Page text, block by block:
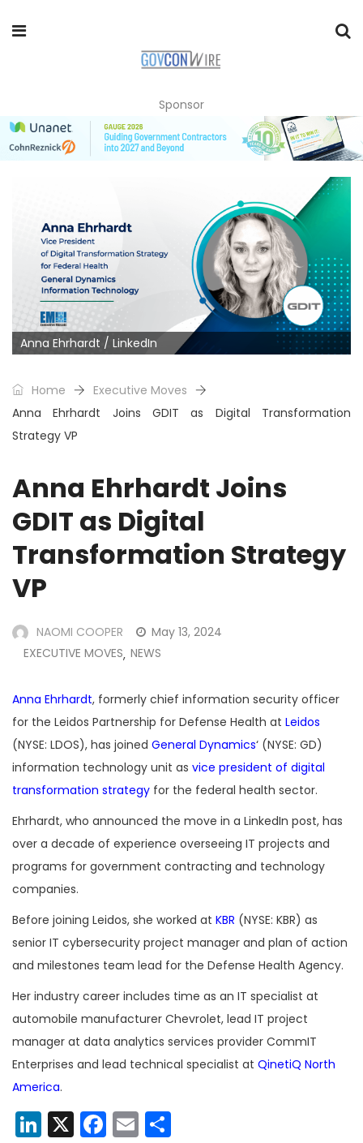
Sponsor
Anna Ehrhardt / LinkedIn
Home
Executive Moves
Anna Ehrhardt Joins GDIT as Digital Transformation
Strategy VP
Anna Ehrhardt Joins
GDIT as Digital
Transformation Strategy
VP
NAOMI COOPER
May 13, 2024
EXECUTIVE MOVES, NEWS
Anna Ehrhardt, formerly chief information security officer
for the Leidos Partnership for Defense Health at Leidos
(NYSE: LDOS), has joined General Dynamics‘ (NYSE: GD)
information technology unit as vice president of digital
transformation strategy for the federal health sector.
Ehrhardt, who announced the move in a LinkedIn post, has
over a decade of experience overseeing IT projects and
programs for government contracting and technology
companies.
Before joining Leidos, she worked at KBR (NYSE: KBR) as
senior IT cybersecurity project manager and plan of action
and milestones team lead for the Defense Health Agency.
Her industry career includes time as an IT specialist at
automobile manufacturer Chevrolet, lead IT project
manager at data analytics services provider CommIT
Enterprises and lead technical specialist at QinetiQ North
America.
LinkedIn
X Facebook
Email